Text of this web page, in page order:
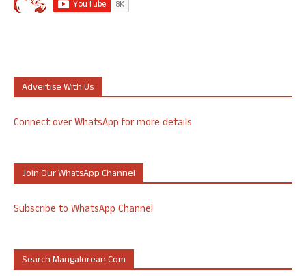
Advertise With Us
Connect over WhatsApp for more details
Join Our WhatsApp Channel
Subscribe to WhatsApp Channel
Search Mangalorean.com